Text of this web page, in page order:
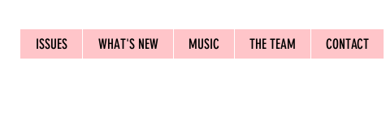
ISSUES WHAT'S NEW MUSIC THE TEAM CONTACT